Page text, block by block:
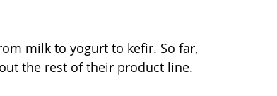
milk to yogurt to kefir. So far,
the rest of their product line.